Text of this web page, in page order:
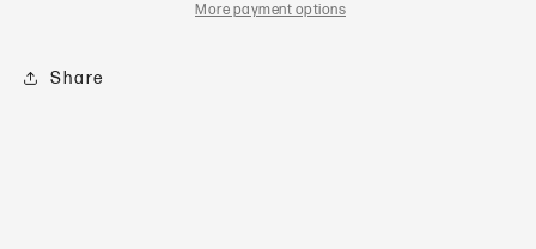
Steel
304More payment options
Share